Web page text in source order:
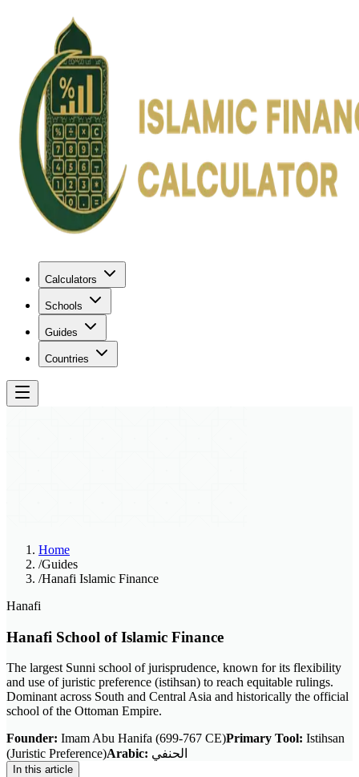
Calculators
Schools
Guides
Countries
Home
/Guides
/Hanafi Islamic Finance
Hanafi
Hanafi School of Islamic Finance
The largest Sunni school of jurisprudence, known for its flexibility
and use of juristic preference (istihsan) to reach equitable rulings.
Dominant across South and Central Asia and historically the official
school of the Ottoman Empire.
Founder: Imam Abu Hanifa (699-767 CE)Primary Tool: Istihsan
(Juristic Preference)Arabic: الحنفي
In this article